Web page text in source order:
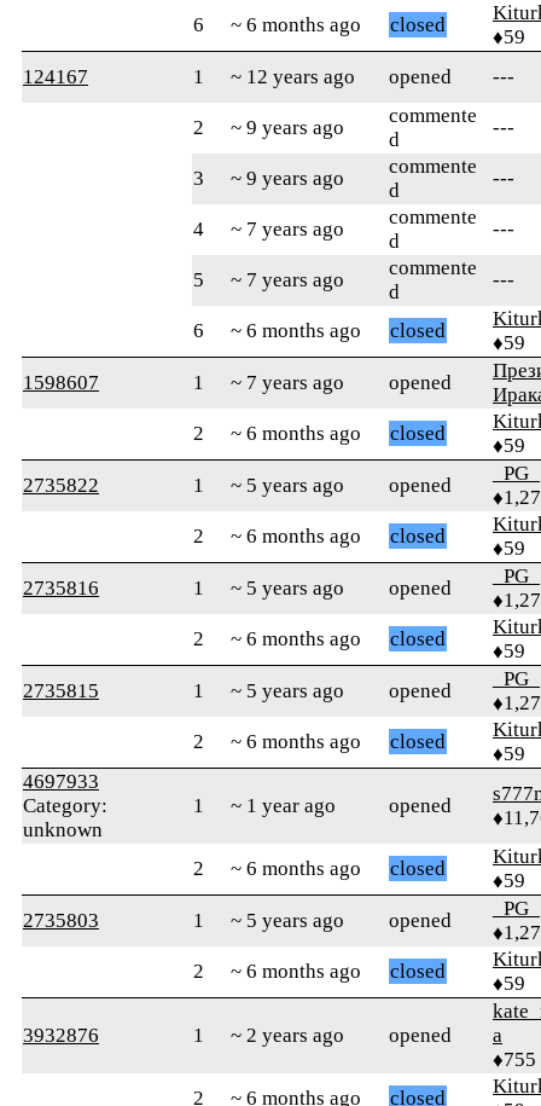
6 ~ 6 months ago closed
♦59
124167
1 ~ 12 years ago opened ---
2 ~ 9 years ago
commente
d
---
3 ~ 9 years ago
commente
d
---
4 ~ 7 years ago
commente
d
---
5 ~ 7 years ago
commente
d
---
6 ~ 6 months ago closed
♦59
1598607
1 ~ 7 years ago opened
2
~ 6 months ago closed
♦59
2735822
1 ~ 5 years ago opened
_PG_
2
~ 6 months ago closed
♦59
2735816
1 ~ 5 years ago opened
_PG_
2
~ 6 months ago closed
♦59
2735815
1 ~ 5 years ago opened
_PG_
2
~ 6 months ago closed
♦59
4697933
Category:
unknown
1 ~ 1 year ago opened
2 ~ 6 months ago closed
♦59
2735803
1 ~ 5 years ago opened
_PG_
2
~ 6 months ago closed
♦59
3932876 1 ~ 2 years ago opened
a
♦755
2
~ 6 months ago closed